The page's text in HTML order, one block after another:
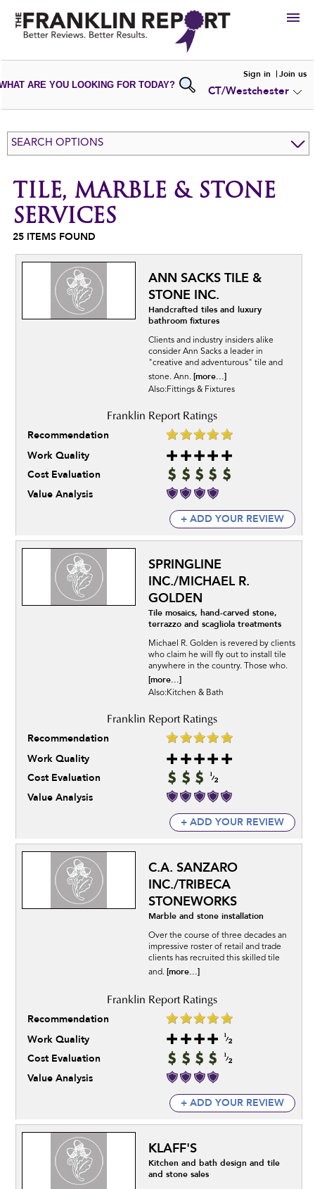
HIRE
VIEWPORTFOLIOS
WRITE AREVIEW
SUBMIT YOURCOMPANY
ADD NEWPORTFOLIO
ARE YOU LOOKING FOR TODAY?
Sign in Join us
CT/Westchester
SEARCH OPTIONS
TILE, MARBLE & STONE
SERVICES
25 ITEMS FOUND
ANN SACKS TILE &
STONE INC.
Handcrafted tiles and luxury
bathroom fixtures
Clients and industry insiders alike
consider Ann Sacks a leader in
"creative and adventurous" tile and
stone. Ann. [more...]
Also:Fittings & Fixtures
Recommendation
Work Quality
Cost Evaluation
Value Analysis
+ ADD YOUR REVIEW
SPRINGLINE
INC./MICHAEL R.
GOLDEN
Tile mosaics, hand-carved stone,
terrazzo and scagliola treatments
Michael R. Golden is revered by clients
who claim he will fly out to install tile
anywhere in the country. Those who.
[more...]
Also:Kitchen & Bath
Recommendation
Work Quality
Cost Evaluation
Value Analysis
+ ADD YOUR REVIEW
C.A. SANZARO
INC./TRIBECA
STONEWORKS
Marble and stone installation
Over the course of three decades an
impressive roster of retail and trade
clients has recruited this skilled tile
and. [more...]
Recommendation
Work Quality
Cost Evaluation
Value Analysis
+ ADD YOUR REVIEW
KLAFF'S
Kitchen and bath design and tile
and stone sales